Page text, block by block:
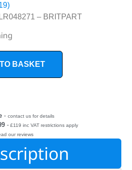
– BRITPART
BASKET
-contact us for details
- £119 inc VAT restrictions apply
our reviews